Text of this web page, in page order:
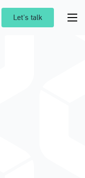
Let's talk